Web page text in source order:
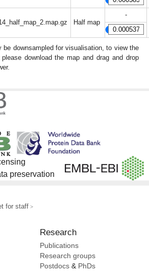
Half map
-
be downsampled for visualisation, to view the
download the map and drag and drop
preservation
for staff
Research
Publications
Research groups
Postdocs & PhDs